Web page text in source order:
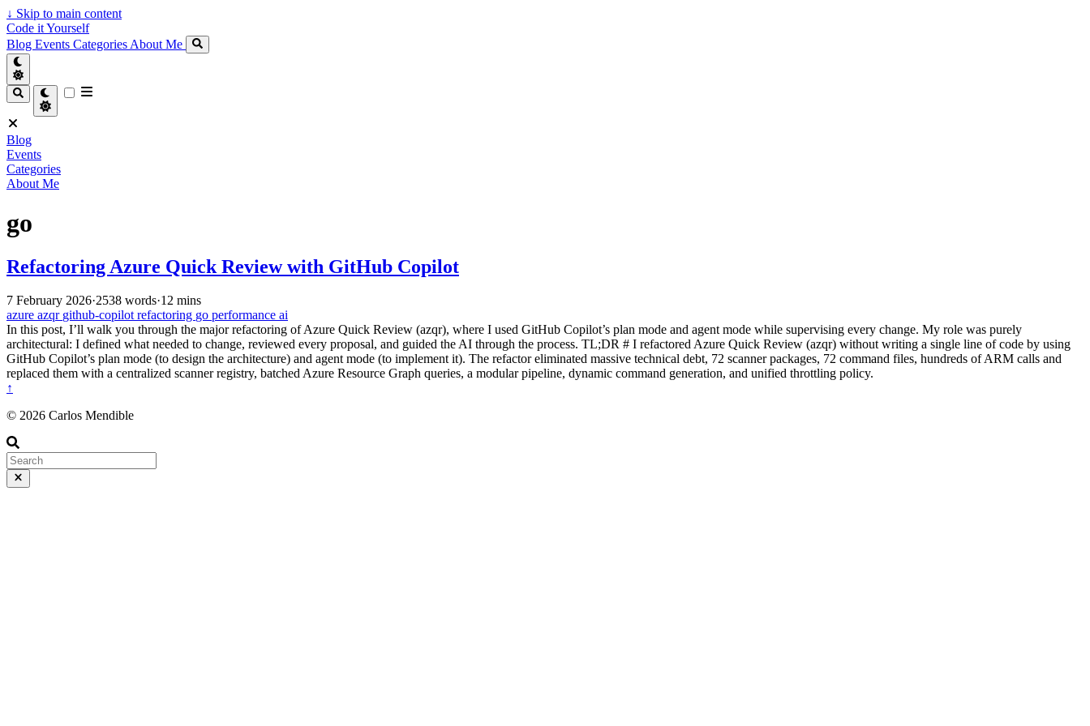
↓ Skip to main content
Code it Yourself
Blog Events Categories About Me
Blog
Events
Categories
About Me
go
Refactoring Azure Quick Review with GitHub Copilot
7 February 2026·2538 words·12 mins
azure azqr github-copilotrefactoring go performance ai
In this post, I’ll walk you through the major refactoring of Azure Quick Review (azqr), where I used GitHub Copilot’s plan mode and agent mode while supervising every change. My role was purely
architectural: I defined what needed to change, reviewed every proposal, and guided the AI through the process. TL;DR # I refactored Azure Quick Review (azqr) without writing a single line of code by using
GitHub Copilot’s plan mode (to design the architecture) and agent mode (to implement it). The refactor eliminated massive technical debt, 72 scanner packages, 72 command files, hundreds of ARM calls and
replaced them with a centralized scanner registry, batched Azure Resource Graph queries, a modular pipeline, dynamic command generation, and unified throttling policy.
↑
© 2026 Carlos Mendible